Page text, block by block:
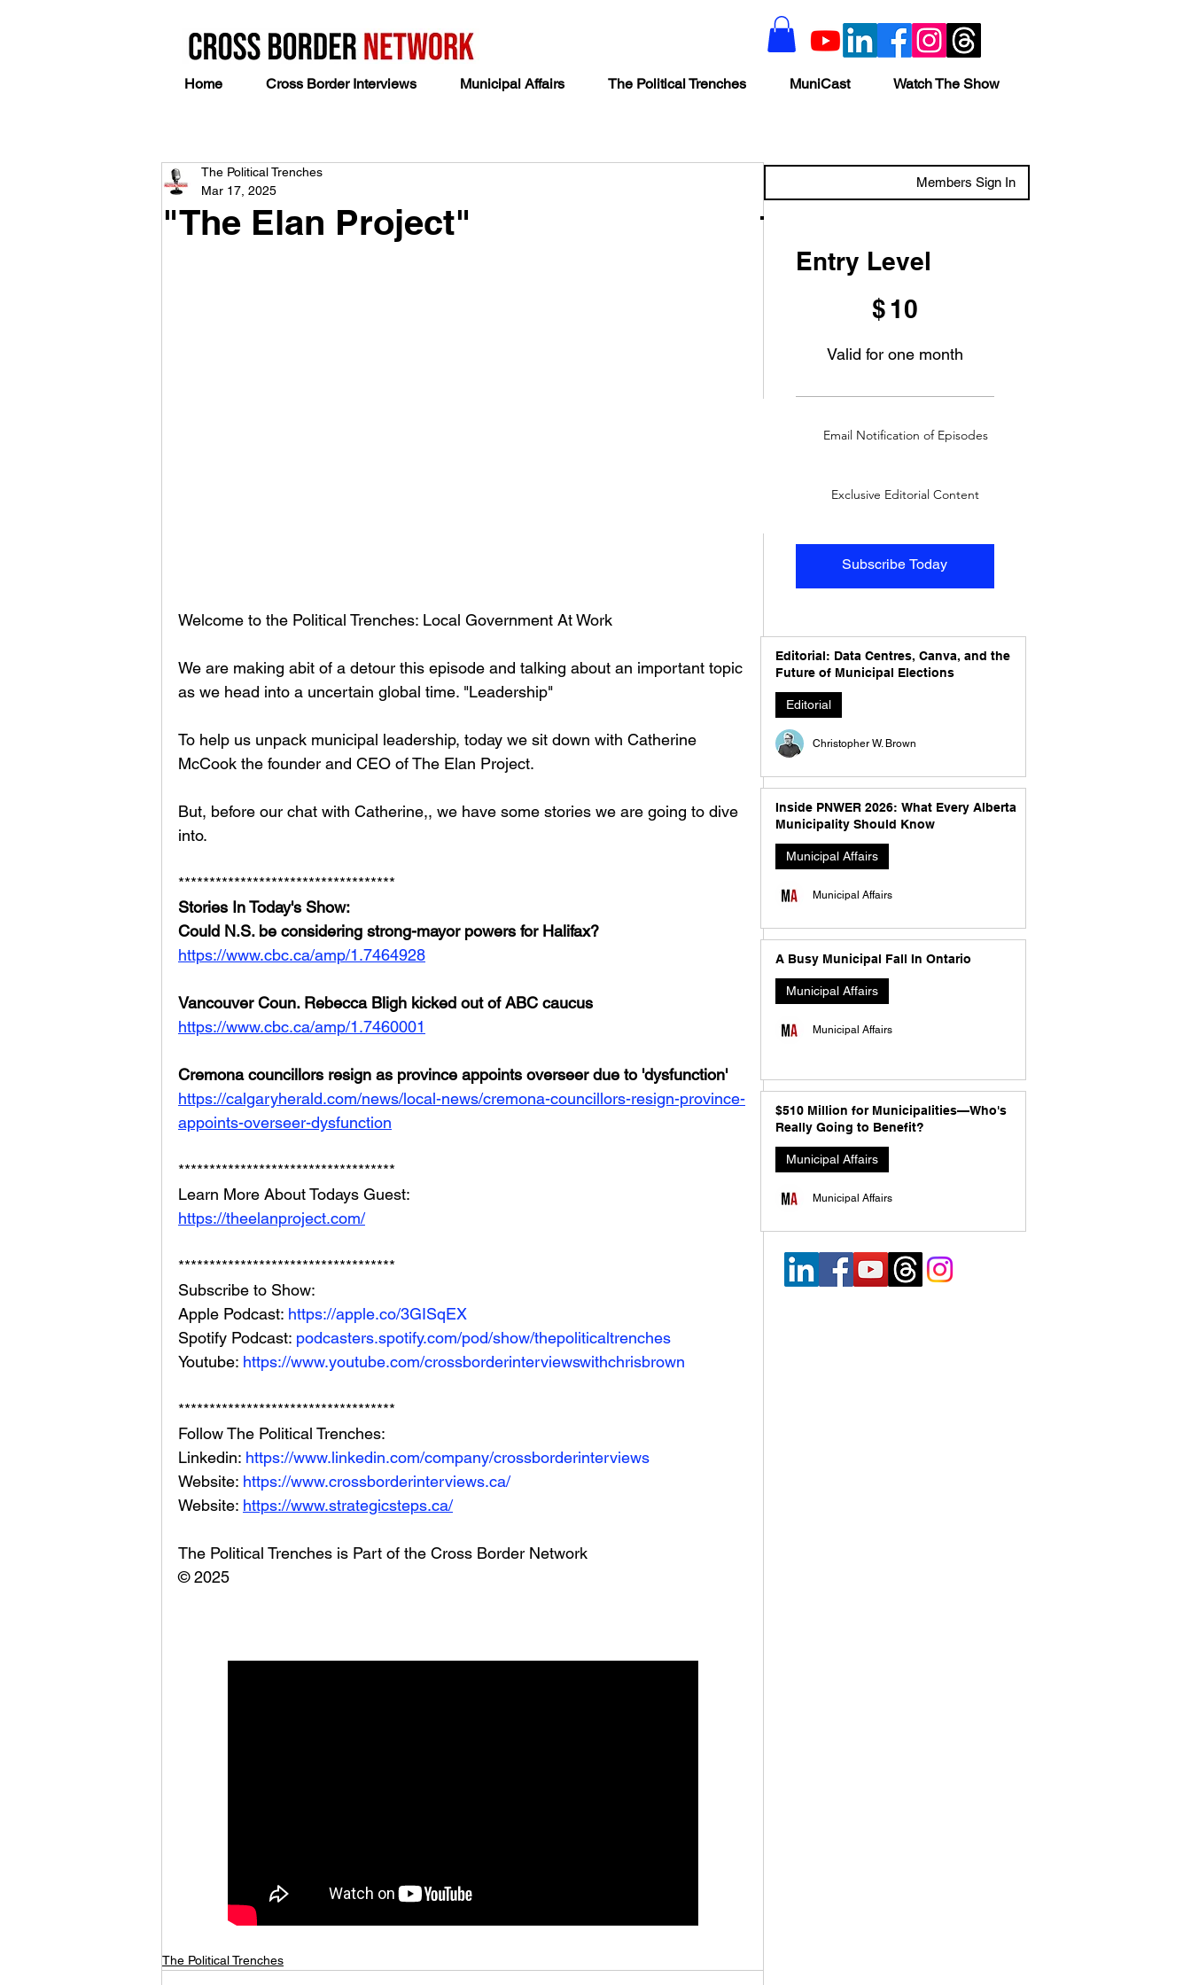
Home Cross Border Interviews Municipal Affairs The Political Trenches MuniCast Watch The Show
"The Elan Project"
The Political Trenches
Mar 17, 2025
Welcome to the Political Trenches: Local Government At Work
We are making abit of a detour this episode and talking about an important topic
as we head into a uncertain global time. "Leadership"
To help us unpack municipal leadership, today we sit down with Catherine
McCook the founder and CEO of The Elan Project.
But, before our chat with Catherine,, we have some stories we are going to dive
into.
***********************************
Stories In Today's Show:
Could N.S. be considering strong-mayor powers for Halifax?
https://www.cbc.ca/amp/1.7464928
Vancouver Coun. Rebecca Bligh kicked out of ABC caucus
https://www.cbc.ca/amp/1.7460001
Cremona councillors resign as province appoints overseer due to 'dysfunction'
https://calgaryherald.com/news/local-news/cremona-councillors-resign-province-
appoints-overseer-dysfunction
***********************************
Learn More About Todays Guest:
https://theelanproject.com/
***********************************
Subscribe to Show:
Apple Podcast: https://apple.co/3GISqEX
Spotify Podcast: podcasters.spotify.com/pod/show/thepoliticaltrenches
Youtube: https://www.youtube.com/crossborderinterviewswithchrisbrown
***********************************
Follow The Political Trenches:
Linkedin: https://www.linkedin.com/company/crossborderinterviews
Website: https://www.crossborderinterviews.ca/
Website: https://www.strategicsteps.ca/
The Political Trenches is Part of the Cross Border Network
© 2025
The Political Trenches
Members Sign In
Entry Level
$ 10
Valid for one month
Subscribe Today
Email Notification of Episodes
Exclusive Editorial Content
Editorial: Data Centres, Canva, and the
Future of Municipal Elections
Editorial
Christopher W. Brown
Inside PNWER 2026: What Every Alberta
Municipality Should Know
Municipal Affairs
Municipal Affairs
A Busy Municipal Fall In Ontario
Municipal Affairs
Municipal Affairs
$510 Million for Municipalities—Who's
Really Going to Benefit?
Municipal Affairs
Municipal Affairs